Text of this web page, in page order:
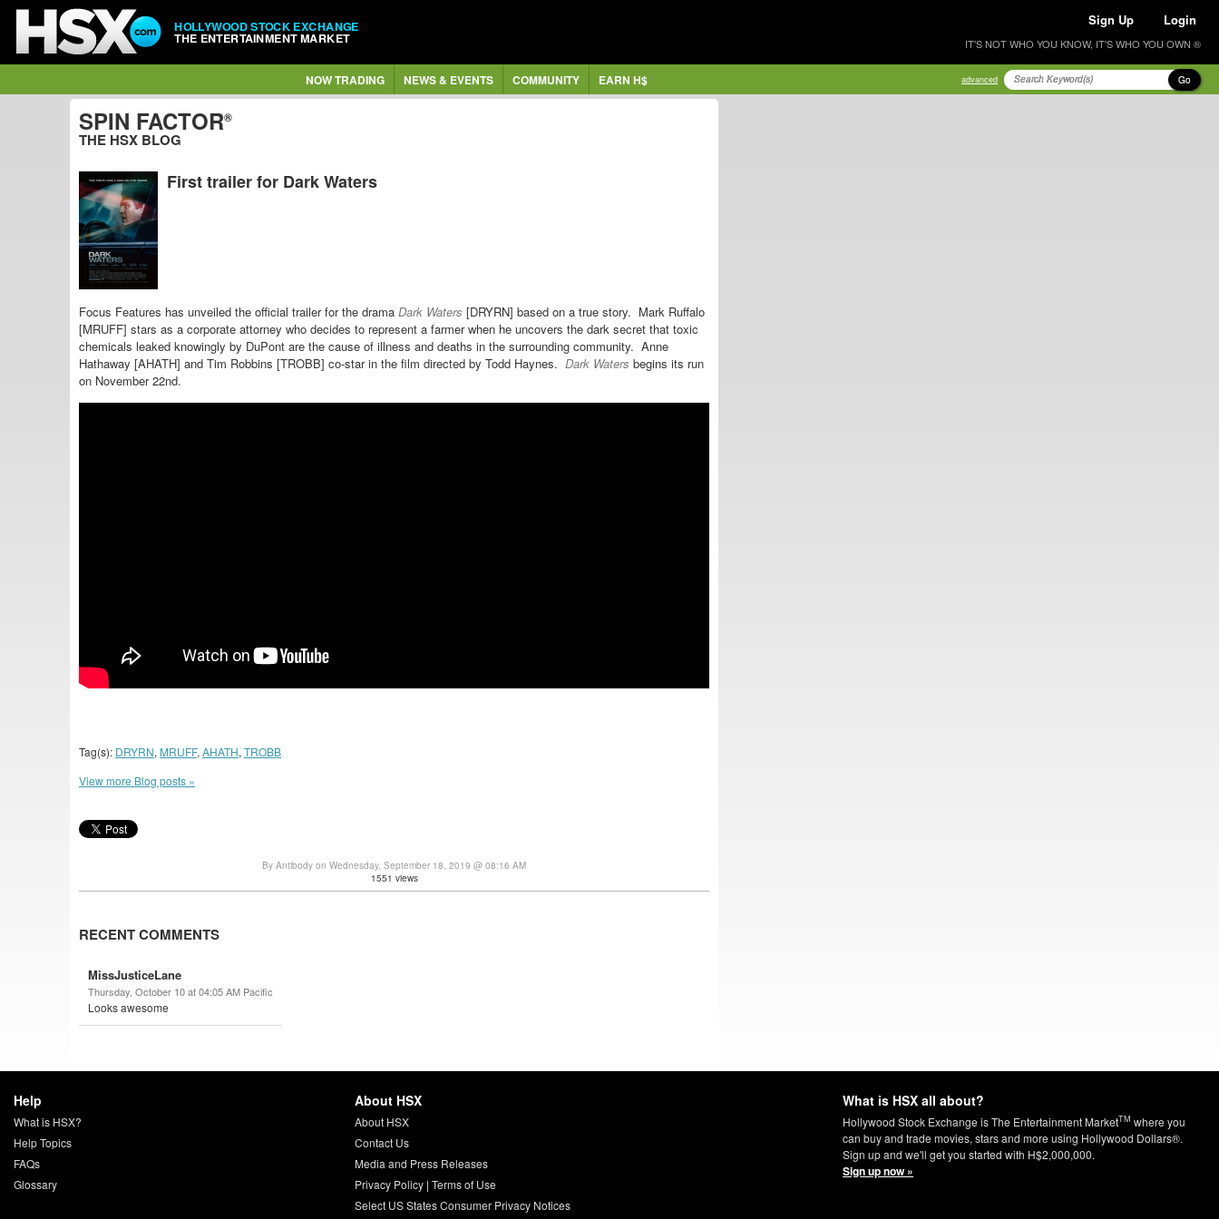
HOLLYWOOD STOCK EXCHANGE
THE ENTERTAINMENT MARKET
Sign Up Login
IT'S NOT WHO YOU KNOW, IT'S WHO YOU OWN ®
NOW TRADING NEWS & EVENTS COMMUNITY EARN H$ advanced Go
SPIN FACTOR®
THE HSX BLOG
First trailer for Dark Waters
Focus Features has unveiled the official trailer for the drama Dark Waters [DRYRN] based on a true story. Mark Ruffalo
[MRUFF] stars as a corporate attorney who decides to represent a farmer when he uncovers the dark secret that toxic
chemicals leaked knowingly by DuPont are the cause of illness and deaths in the surrounding community. Anne
Hathaway [AHATH] and Tim Robbins [TROBB] co-star in the film directed by Todd Haynes. Dark Waters begins its run
on November 22nd.
Tag(s): DRYRN, MRUFF, AHATH, TROBB
View more Blog posts »
By Antibody on Wednesday, September 18, 2019 @ 08:16 AM
1551 views
RECENT COMMENTS
MissJusticeLane
Thursday, October 10 at 04:05 AM Pacific
Looks awesome
Help
What is HSX?
Help Topics
FAQs
Glossary
About HSX
About HSX
Contact Us
Media and Press Releases
Privacy Policy| Terms of Use
Select US States Consumer Privacy Notices
What is HSX all about?
Hollywood Stock Exchange is The Entertainment MarketTM where you
can buy and trade movies, stars and more using Hollywood Dollars®.
Sign up and we'll get you started with H$2,000,000.
Sign up now »